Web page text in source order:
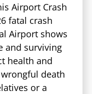
Airport Crash
fatal crash
Airport shows
and surviving
health and
death
or a